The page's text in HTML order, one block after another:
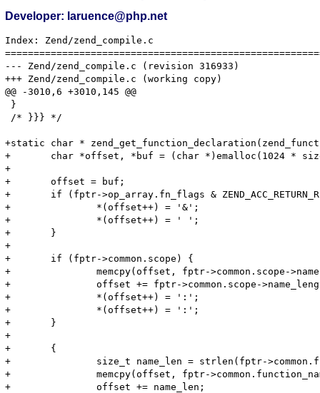
Developer: laruence@php.net
Index: Zend/zend_compile.c
--- Zend/zend_compile.c	(revision 316933)
+++ Zend/zend_compile.c	(working copy)
@@ -3010,6 +3010,145 @@
}
/* }}} */
+static char *
+	char *offset, *buf = (char *)emalloc(1024 * sizeof(char));
+
+	offset = buf;
+	if (fptr->op_array.fn_flags & ZEND_ACC_RETURN_REFERENCE) {
+		*(offset++) = '&';
+		*(offset++) = ' ';
+	}
+
+	if (fptr->common.scope) {
+		memcpy(offset, fptr->common.scope->name, fptr->common.scope->name_length);
+		offset += fptr->common.scope->name_length;
+		*(offset++) = ':';
+		*(offset++) = ':';
+	}
+
+	{
+		size_t name_len = strlen(fptr->common.function_name);
+		memcpy(offset, fptr->common.function_name, name_len);
+		offset += name_len;